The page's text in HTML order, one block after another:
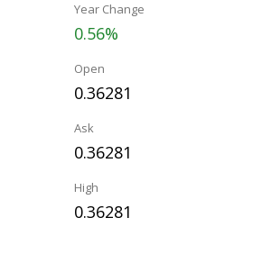
Year Change
0.56%
Open
0.36281
Ask
0.36281
High
0.36281